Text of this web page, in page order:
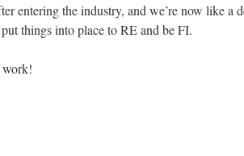
entering the industry, and we’re now like a
things into place to RE and be FI.
work!